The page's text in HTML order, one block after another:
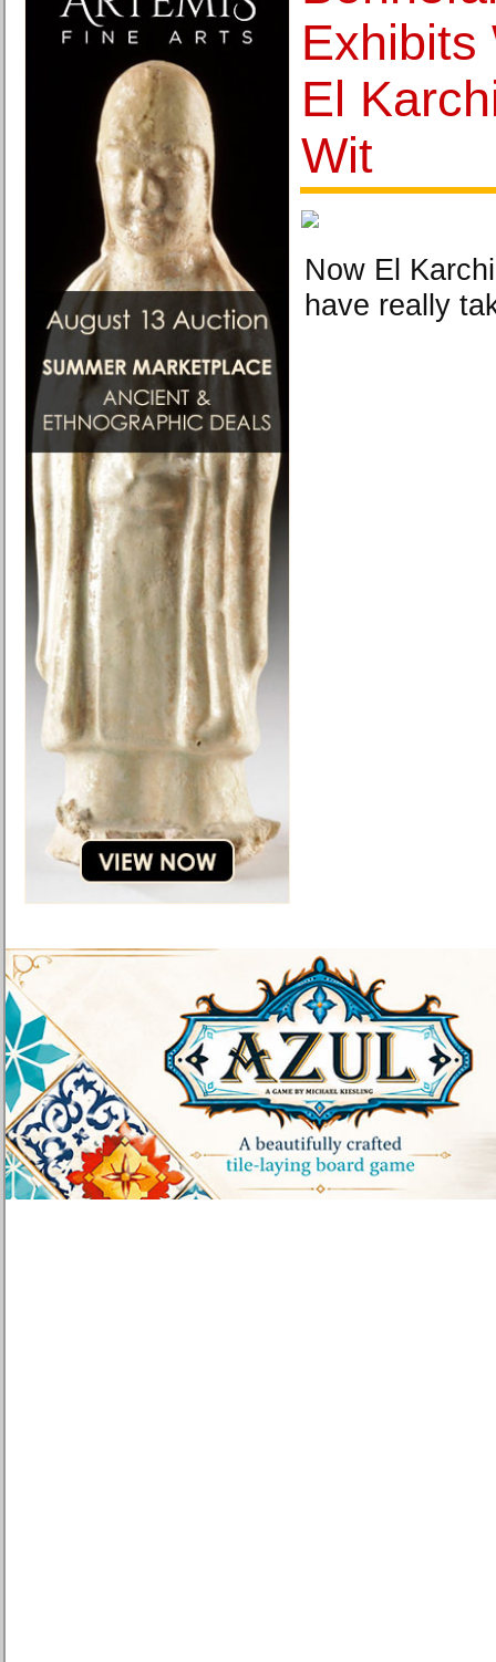
Exhibits
El
Wit
Now El
have really